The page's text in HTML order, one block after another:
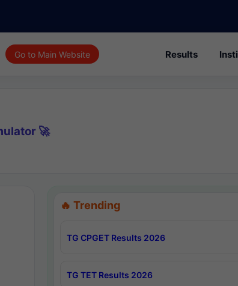
Go to Main Website Results
🚀
🔥 Trending
TG CPGET Results 2026
TG TET Results 2026